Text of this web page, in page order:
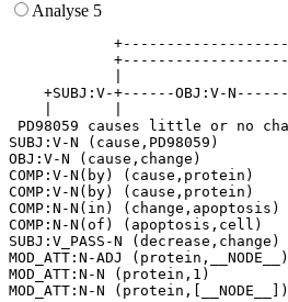
Analyse 5
|
+SUBJ:V-+------OBJ:V-
PD98059 causes little or no
SUBJ:V-N (cause,PD98059)
OBJ:V-N (cause,change)
COMP:V-N(by) (cause,protein)
COMP:V-N(by) (cause,protein)
COMP:N-N(in) (change,apoptosis)
COMP:N-N(of) (apoptosis,cell)
SUBJ:V_PASS-N (decrease,change)
MOD_ATT:N-ADJ (protein,__NODE__)
MOD_ATT:N-N (protein,1)